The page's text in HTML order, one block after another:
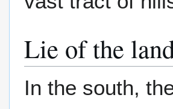
Lie of the
In the south,